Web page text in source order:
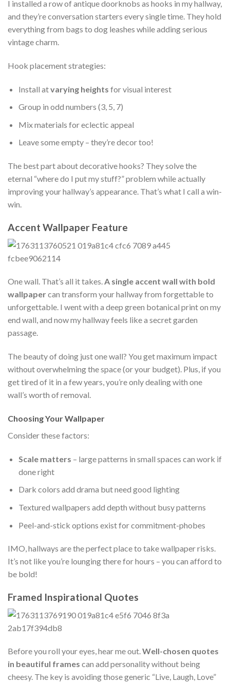
I installed a row of antique doorknobs as hooks in my hallway,
and they’re conversation starters every single time. They hold
everything from bags to dog leashes while adding serious
vintage charm.
Hook placement strategies:
Install atvarying heights for visual interest
Group in odd numbers (3, 5, 7)
Mix materials for eclectic appeal
Leave some empty – they’re decor too!
The best part about decorative hooks? They solve the
eternal “where do I put my stuff?” problem while actually
improving your hallway’s appearance. That’s what I call a win-
win.
Accent Wallpaper Feature
One wall. That’s all it takes.A single accent wall with bold
wallpapercan transform your hallway from forgettable to
unforgettable. I went with a deep green botanical print on my
end wall, and now my hallway feels like a secret garden
passage.
The beauty of doing just one wall? You get maximum impact
without overwhelming the space (or your budget). Plus, if you
get tired of it in a few years, you’re only dealing with one
wall’s worth of removal.
Choosing Your Wallpaper
Consider these factors:
Scale matters – large patterns in small spaces can work if
done right
Dark colors add drama but need good lighting
Textured wallpapers add depth without busy patterns
Peel-and-stick options exist for commitment-phobes
IMO, hallways are the perfect place to take wallpaper risks.
It’s not like you’re lounging there for hours – you can afford to
be bold!
Framed Inspirational Quotes
Before you roll your eyes, hear me out.Well-chosen quotes
in beautiful frames can add personality without being
cheesy. The key is avoiding those generic “Live, Laugh, Love”